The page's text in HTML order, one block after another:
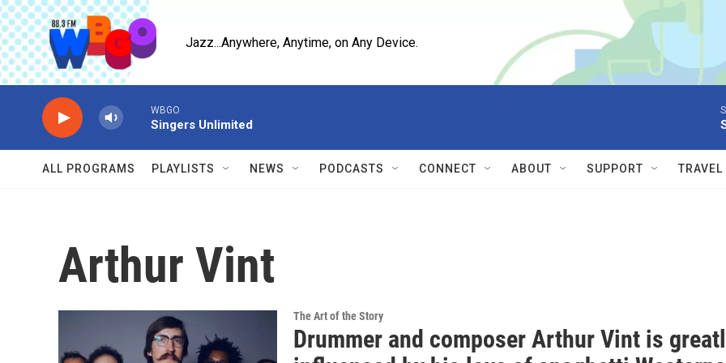
Skip to main content
Jazz...Anywhere, Anytime, on Any Device.
WBGO
Singers Unlimited
ALL PROGRAMS PLAYLISTS NEWS PODCASTS CONNECT ABOUT SUPPORT TRAVEL
Arthur Vint
The Art of the Story
Drummer and composer Arthur Vint is